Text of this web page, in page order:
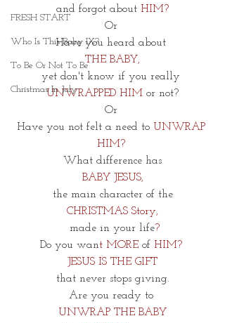
FRESH START
Who Is This Baby IX?
To Be Or Not To Be
Christmas In July
and forgot about HIM?
Or
Have you heard about
THE BABY,
yet don't know if you really
UNWRAPPED HIM or not?
Or
Have you not felt a need to UNWRAP
HIM?
What difference has
BABY JESUS,
the main character of the
CHRISTMAS Story,
made in your life?
Do you want MORE of HIM?
JESUS IS THE GIFT
that never stops giving.
Are you ready to
UNWRAP THE BABY